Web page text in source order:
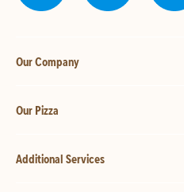
Our Company
Our Pizza
Additional Services